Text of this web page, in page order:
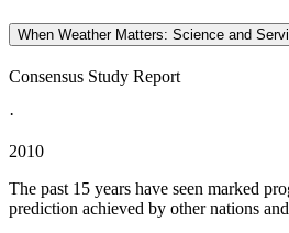
When Weather Matters: Science and
Consensus Study Report
·
2010
The past 15 years have seen marked
prediction achieved by other nations